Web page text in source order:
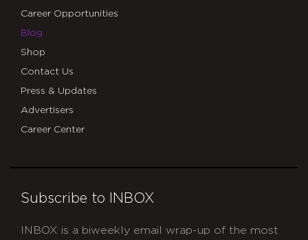
Career Opportunities
Blog
Shop
Contact Us
Press & Updates
Advertisers
Career Center
Subscribe to INBOX
INBOX is a biweekly email wrap-up of the most